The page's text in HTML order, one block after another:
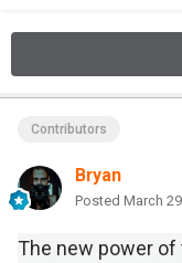
Contributors
Bryan
Posted March
The new power